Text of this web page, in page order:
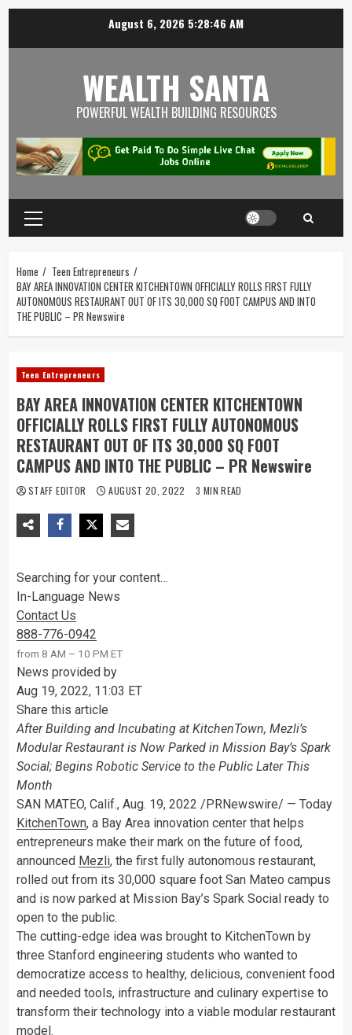
August 6, 2026 5:28:47 AM
WEALTH SANTA
POWERFUL WEALTH BUILDING RESOURCES
Home
Teen Entrepreneurs
BAY AREA INNOVATION CENTER KITCHENTOWN OFFICIALLY ROLLS FIRST FULLY
AUTONOMOUS RESTAURANT OUT OF ITS 30,000 SQ FOOT CAMPUS AND INTO
THE PUBLIC – PR Newswire
Teen Entrepreneurs
BAY AREA INNOVATION CENTER KITCHENTOWN
OFFICIALLY ROLLS FIRST FULLY AUTONOMOUS
RESTAURANT OUT OF ITS 30,000 SQ FOOT
CAMPUS AND INTO THE PUBLIC – PR Newswire
STAFF EDITOR AUGUST 20, 2022 3 MIN READ
Searching for your content…
In-Language News
Contact Us
888-776-0942
from 8 AM – 10 PM ET
News provided by
Aug 19, 2022, 11:03 ET
Share this article
After Building and Incubating at KitchenTown, Mezli’s
Modular Restaurant is Now Parked in Mission Bay’s Spark
Social; Begins Robotic Service to the Public Later This
Month
SAN MATEO, Calif., Aug. 19, 2022 /PRNewswire/ — Today
KitchenTown, a Bay Area innovation center that helps
entrepreneurs make their mark on the future of food,
announced Mezli, the first fully autonomous restaurant,
rolled out from its 30,000 square foot San Mateo campus
and is now parked at Mission Bay’s Spark Social ready to
open to the public.
The cutting-edge idea was brought to KitchenTown by
three Stanford engineering students who wanted to
democratize access to healthy, delicious, convenient food
and needed tools, infrastructure and culinary expertise to
transform their technology into a viable modular restaurant
model.